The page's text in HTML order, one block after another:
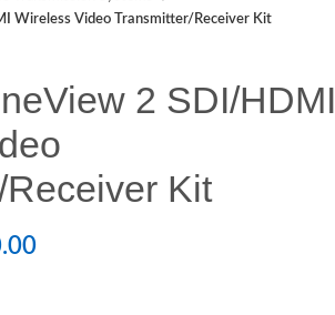
Wireless Video Transmitter/Receiver Kit
2 SDI/HDMI
Kit